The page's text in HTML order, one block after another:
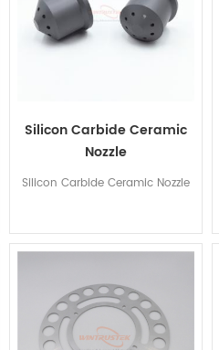
Silicon Carbide Ceramic
Nozzle
Silicon Carbide Ceramic Nozzle